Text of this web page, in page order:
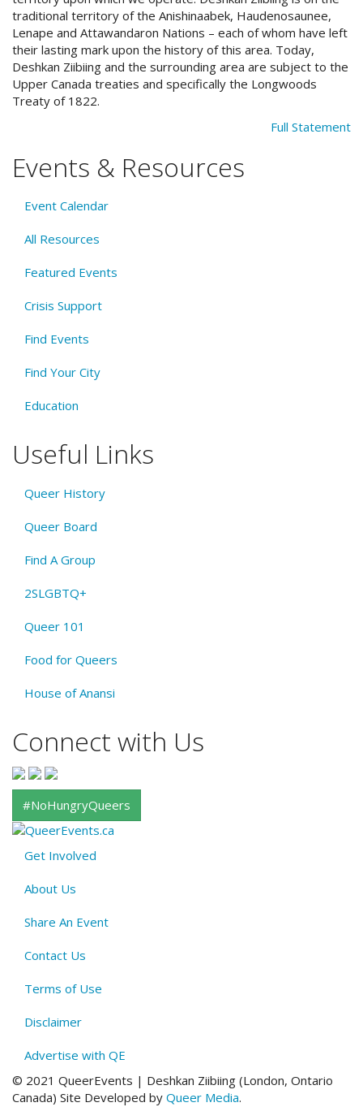
traditional territory of the Anishinaabek, Haudenosaunee,
Lenape and Attawandaron Nations – each of whom have left
their lasting mark upon the history of this area. Today,
Deshkan Ziibiing and the surrounding area are subject to the
Upper Canada treaties and specifically the Longwoods
Treaty of 1822.
Full Statement
Events & Resources
Event Calendar
All Resources
Featured Events
Crisis Support
Find Events
Find Your City
Education
Useful Links
Queer History
Queer Board
Find A Group
2SLGBTQ+
Queer 101
Food for Queers
House of Anansi
Connect with Us
#NoHungryQueers
About
QE
Menu
Get Involved
About Us
Share An Event
Contact Us
Terms of Use
Disclaimer
Advertise with QE
© 2021 QueerEvents | Deshkan Ziibiing (London, Ontario
Canada) Site Developed by Queer Media.